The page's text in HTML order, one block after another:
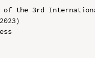
of the 3rd